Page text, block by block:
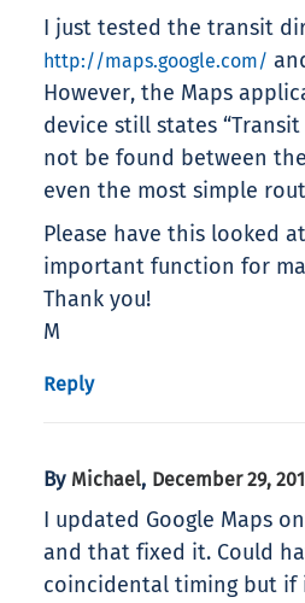
I just tested the transit
http://maps.google.com/
However, the Maps
device still states
not be found between
even the most simple
Please have this looked
important function for
Thank you!
M
Reply
By Michael, December 29,
I updated Google Maps
and that fixed it. Could
coincidental timing but